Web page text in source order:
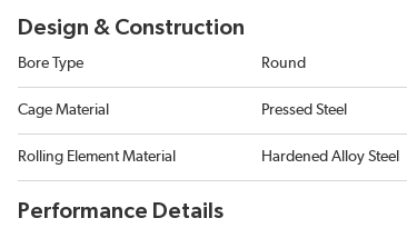
Design & Construction
Bore Type Round
Cage Material Pressed Steel
Rolling Element Material Hardened Alloy Steel
Performance Details